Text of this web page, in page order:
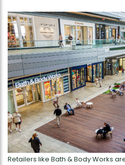
Retailers like Bath & Body Works